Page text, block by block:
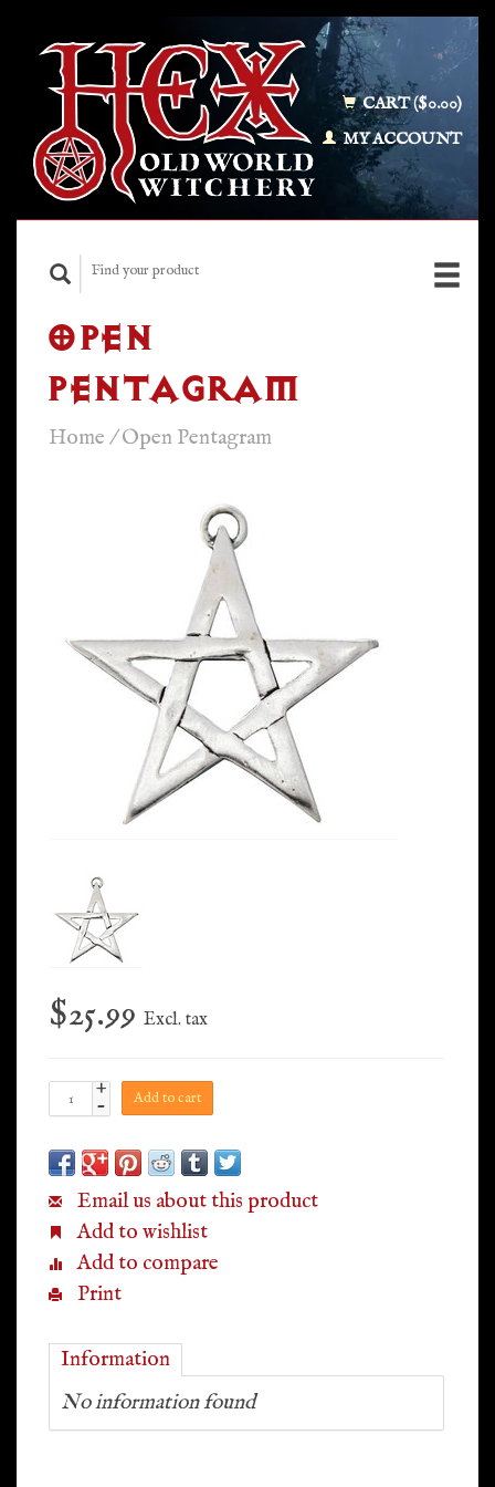
CART ($0.00)
MY ACCOUNT
OPEN
PENTAGRAM
Home /Open Pentagram
$25.99 Excl. tax
+
- Add to cart
Email us about this product
Add to wishlist
Add to compare
Print
Information
No information found